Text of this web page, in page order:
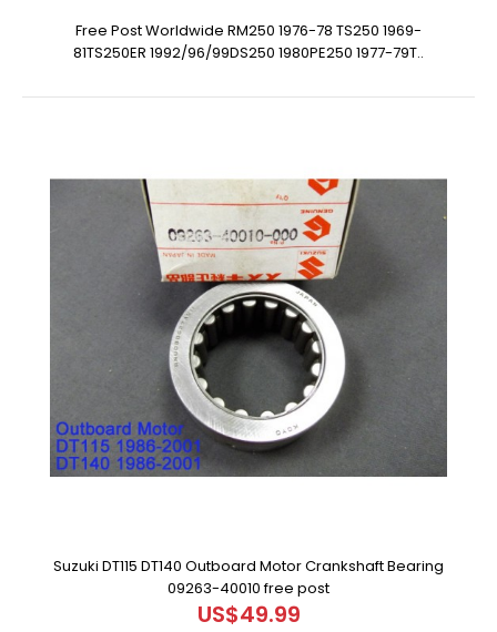
Free Post Worldwide RM250 1976-78 TS250 1969-
81TS250ER 1992/96/99DS250 1980PE250 1977-79T..
Suzuki DT115 DT140 Outboard Motor Crankshaft Bearing
09263-40010 free post
US$49.99